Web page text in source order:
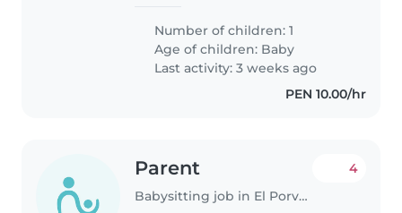
Number of children: 1
Age of children: Baby
Last activity: 3 weeks ago
PEN 10.00/hr
Parent
Babysitting job in El Porvenir (Provincia de Trujillo)
4